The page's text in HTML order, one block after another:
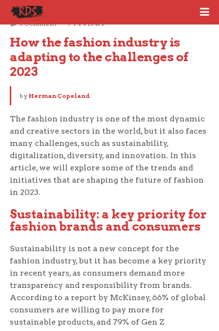
December 4, 2023
0 Comment
74 Views
How the fashion industry is
adapting to the challenges of
2023
by Herman Copeland
The fashion industry is one of the most dynamic
and creative sectors in the world, but it also faces
many challenges, such as sustainability,
digitalization, diversity, and innovation. In this
article, we will explore some of the trends and
initiatives that are shaping the future of fashion
in 2023.
Sustainability: a key priority for
fashion brands and consumers
Sustainability is not a new concept for the
fashion industry, but it has become a key priority
in recent years, as consumers demand more
transparency and responsibility from brands.
According to a report by McKinsey, 66% of global
consumers are willing to pay more for
sustainable products, and 79% of Gen Z